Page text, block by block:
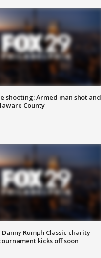
shooting: Armed man shot and
County
Danny Rumph Classic charity
kicks off soon